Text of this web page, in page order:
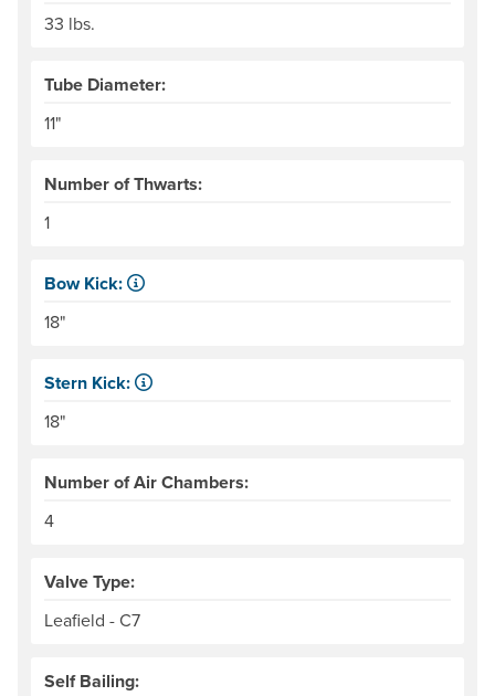
33 lbs.
Tube Diameter:
11"
Number of Thwarts:
1
Bow Kick:
18"
Stern Kick:
18"
Number of Air Chambers:
4
Valve Type:
Leafield - C7
Self Bailing: